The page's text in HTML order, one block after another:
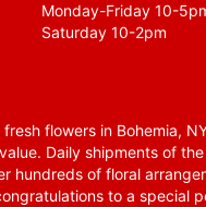
Monday-Friday 10-
Saturday 10-2pm
flowers in Bohemia,
Daily shipments of
hundreds of floral
to a special